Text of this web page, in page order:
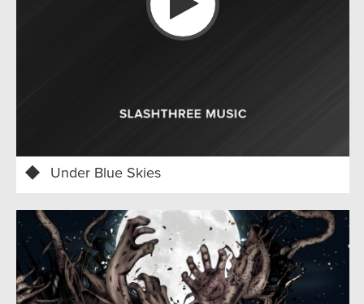
Under Blue Skies